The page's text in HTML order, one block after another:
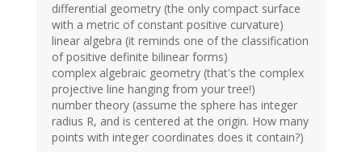
differential geometry (the only compact surface
with a metric of constant positive curvature)
linear algebra (it reminds one of the classification
of positive definite bilinear forms)
complex algebraic geometry (that's the complex
projective line hanging from your tree!)
number theory (assume the sphere has integer
radius R, and is centered at the origin. How many
points with integer coordinates does it contain?)